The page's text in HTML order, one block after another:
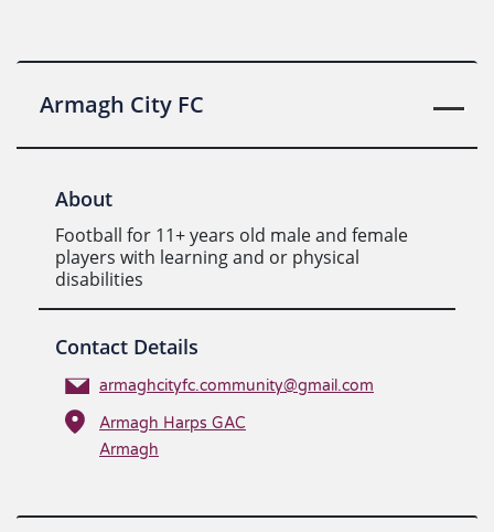
Armagh City FC
About
Football for 11+ years old male and female
players with learning and or physical
disabilities
Contact Details
armaghcityfc.community@gmail.com
Armagh Harps GAC
Armagh